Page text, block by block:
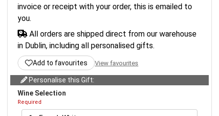
invoice or receipt with your order, this is emailed to
you.
All orders are shipped direct from our warehouse
in Dublin, including all personalised gifts.
Add to favourites View favourites
Personalise this Gift:
Wine Selection
Required